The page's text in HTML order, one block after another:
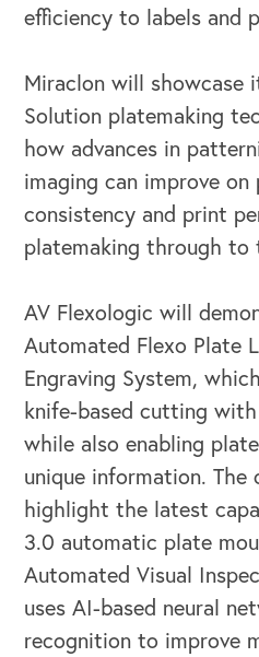
efficiency to labels and
Miraclon will showcase
Solution platemaking
how advances in
imaging can improve on
consistency and print
platemaking through
AV Flexologic will
Automated Flexo Plate
Engraving System,
knife-based cutting
while also enabling
unique information. The
highlight the latest
3.0 automatic plate
Automated Visual
uses AI-based neural
recognition to improve